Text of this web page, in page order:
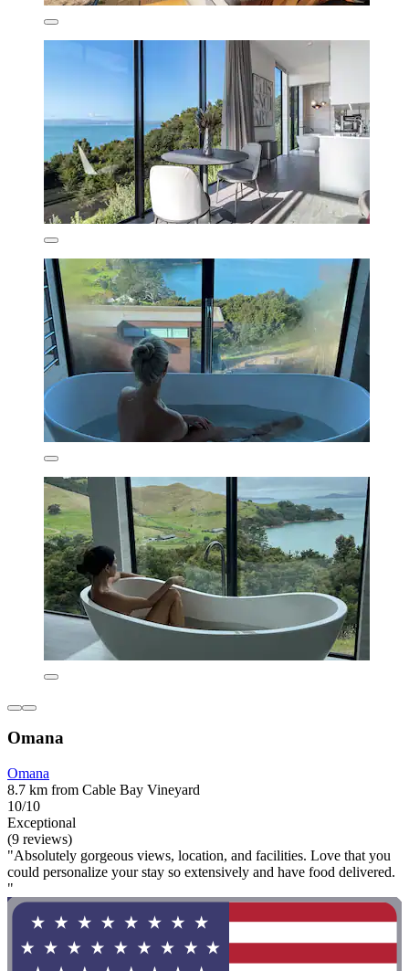
Omana
Omana
8.7 km from Cable Bay Vineyard
10/10
Exceptional
(9 reviews)
"Absolutely gorgeous views, location, and facilities. Love that you
could personalize your stay so extensively and have food delivered.
"